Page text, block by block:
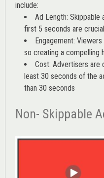
include:
Ad Length: Skippable
first 5 seconds are
Engagement:
so creating a compelling
Cost: Advertisers are
least 30 seconds of the
than 30 seconds
Non- Skippable